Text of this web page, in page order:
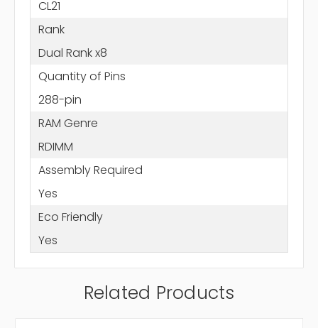
CL21
Rank
Dual Rank x8
Quantity of Pins
288-pin
RAM Genre
RDIMM
Assembly Required
Yes
Eco Friendly
Yes
Related Products